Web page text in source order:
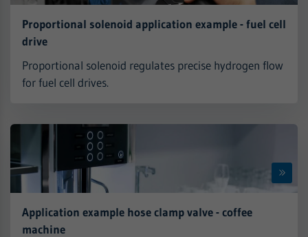
Proportional solenoid application example - fuel cell
drive
Proportional solenoid regulates precise hydrogen flow
for fuel cell drives.
Application example hose clamp valve - coffee
machine